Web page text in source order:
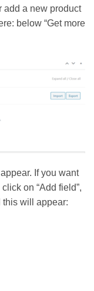
add a new product
below “Get more
If you want
on “Add field”,
this will appear: